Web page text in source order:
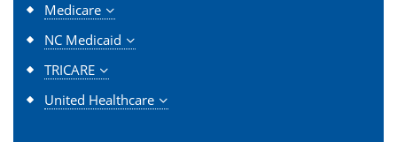
Medicare
NC Medicaid
TRICARE
United Healthcare